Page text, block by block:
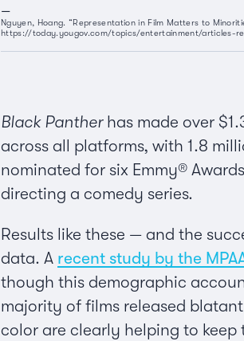
Nguyen, Hoang. “Representation in Film Matters to
https://today.yougov.com/topics/entertainment/
Black Pantherhas made over
across all platforms, with 1.8
nominated for six Emmy®
directing a comedy series.
Results like these — and the
data. A recent study by the
though this demographic
majority of films released
color are clearly helping to